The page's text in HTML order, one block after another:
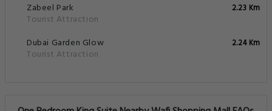
Zabeel Park
Tourist Attraction
2.23 Km
Dubai Garden Glow
Tourist Attraction
2.24 Km